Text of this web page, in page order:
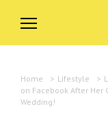
Home > Lifestyle >
on Facebook After Her
Wedding!